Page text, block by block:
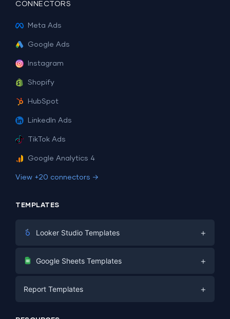
CONNECTORS
Meta Ads
Google Ads
Instagram
Shopify
HubSpot
LinkedIn Ads
TikTok Ads
Google Analytics 4
View +20 connectors →
TEMPLATES
Looker Studio Templates +
Digital Marketing
PPC
Google Sheets Templates +
Social Media
Report Templates +